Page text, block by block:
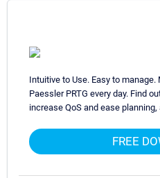
Intuitive to Use. Easy to
Paessler PRTG every day. Find
increase QoS and ease planning,
FREE